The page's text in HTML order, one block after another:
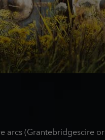
arcs (Grantebridgescire or